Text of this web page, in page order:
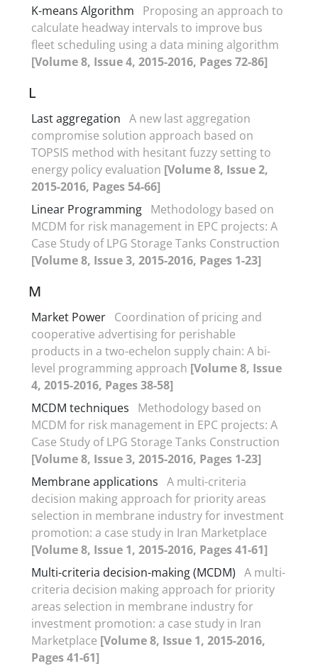
K-means Algorithm
Proposing an approach to
calculate headway intervals to improve bus
fleet scheduling using a data mining algorithm
[Volume 8, Issue 4, 2015-2016, Pages 72-86]
L
Last aggregation A new last aggregation
compromise solution approach based on
TOPSIS method with hesitant fuzzy setting to
energy policy evaluation [Volume 8, Issue 2,
2015-2016, Pages 54-66]
Linear Programming Methodology based on
MCDM for risk management in EPC projects: A
Case Study of LPG Storage Tanks Construction
[Volume 8, Issue 3, 2015-2016, Pages 1-23]
M
Market Power Coordination of pricing and
cooperative advertising for perishable
products in a two-echelon supply chain: A bi-
level programming approach [Volume 8, Issue
4, 2015-2016, Pages 38-58]
MCDM techniques
Methodology based on
MCDM for risk management in EPC projects: A
Case Study of LPG Storage Tanks Construction
[Volume 8, Issue 3, 2015-2016, Pages 1-23]
Membrane applications A multi-criteria
decision making approach for priority areas
selection in membrane industry for investment
promotion: a case study in Iran Marketplace
[Volume 8, Issue 1, 2015-2016, Pages 41-61]
Multi-criteria decision-making (MCDM) A multi-
criteria decision making approach for priority
areas selection in membrane industry for
investment promotion: a case study in Iran
Marketplace [Volume 8, Issue 1, 2015-2016,
Pages 41-61]